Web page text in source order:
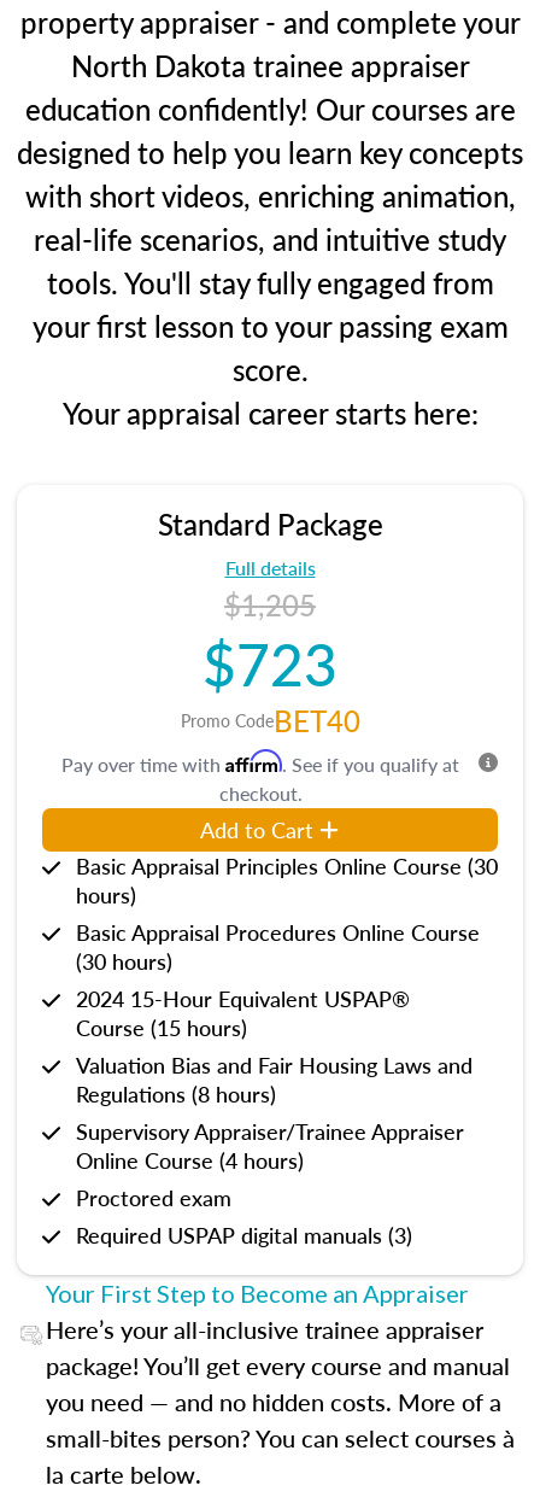
property appraiser - and complete your
North Dakota trainee appraiser
education confidently! Our courses are
designed to help you learn key concepts
with short videos, enriching animation,
real-life scenarios, and intuitive study
tools. You'll stay fully engaged from
your first lesson to your passing exam
score.
Your appraisal career starts here:
Standard Package
Full details
$1,205
$723
Promo CodeBET40
Pay over time with Affirm. See if you qualify at
checkout.
Add to Cart
Basic Appraisal Principles Online Course (30
hours)
Basic Appraisal Procedures Online Course
(30 hours)
2024 15-Hour Equivalent USPAP®
Course (15 hours)
Valuation Bias and Fair Housing Laws and
Regulations (8 hours)
Supervisory Appraiser/Trainee Appraiser
Online Course (4 hours)
Proctored exam
Required USPAP digital manuals (3)
Your First Step to Become an Appraiser
Here’s your all-inclusive trainee appraiser
package! You’ll get every course and manual
you need — and no hidden costs. More of a
small-bites person? You can select courses à
la carte below.